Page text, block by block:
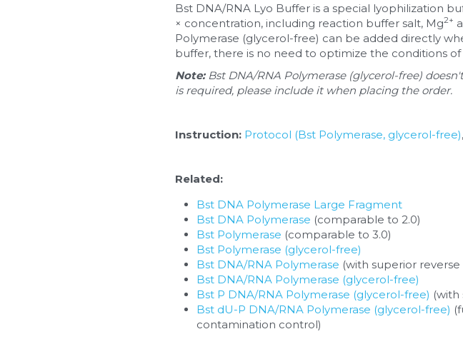
Bst DNA/RNA Lyo Buffer is a special lyophilization
× concentration, including reaction buffer salt, Mg2+
Polymerase (glycerol-free) can be added directly
buffer, there is no need to optimize the conditions
Note: Bst DNA/RNA Polymerase (glycerol-free)
is required, please include it when placing the order.
Instruction: Protocol (Bst Polymerase, glycerol-free),
Related:
Bst DNA Polymerase Large Fragment
Bst DNA Polymerase (comparable to 2.0)
Bst Polymerase (comparable to 3.0)
Bst Polymerase (glycerol-free)
Bst DNA/RNA Polymerase (with superior
Bst DNA/RNA Polymerase (glycerol-free)
Bst P DNA/RNA Polymerase (glycerol-free) (with
Bst dU-P DNA/RNA Polymerase (glycerol-free)
contamination control)